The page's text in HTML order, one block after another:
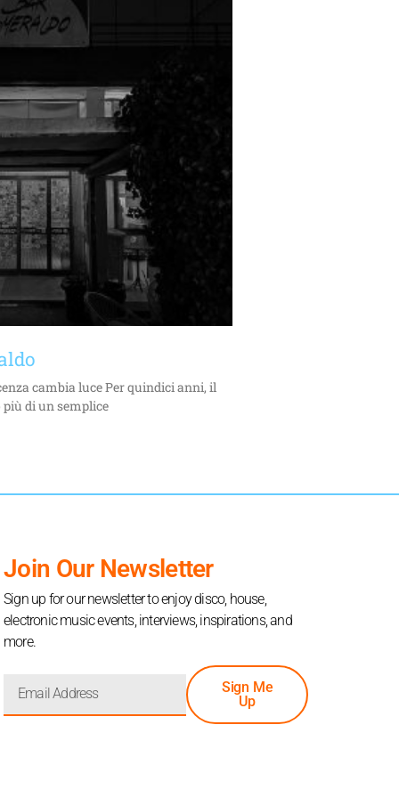
cambia luce Per quindici anni, il
di un semplice
Join Our Newsletter
Sign up for our newsletter to enjoy disco, house,
electronic music events, interviews, inspirations, and
more.
Sign Me
Up